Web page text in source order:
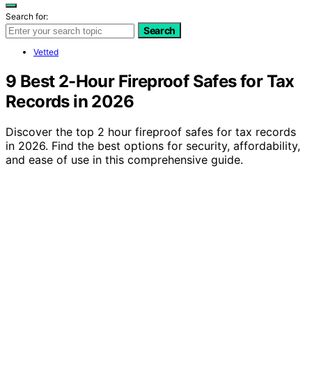
Search for:
Search
Vetted
9 Best 2-Hour Fireproof Safes for Tax
Records in 2026
Discover the top 2 hour fireproof safes for tax records
in 2026. Find the best options for security, affordability,
and ease of use in this comprehensive guide.